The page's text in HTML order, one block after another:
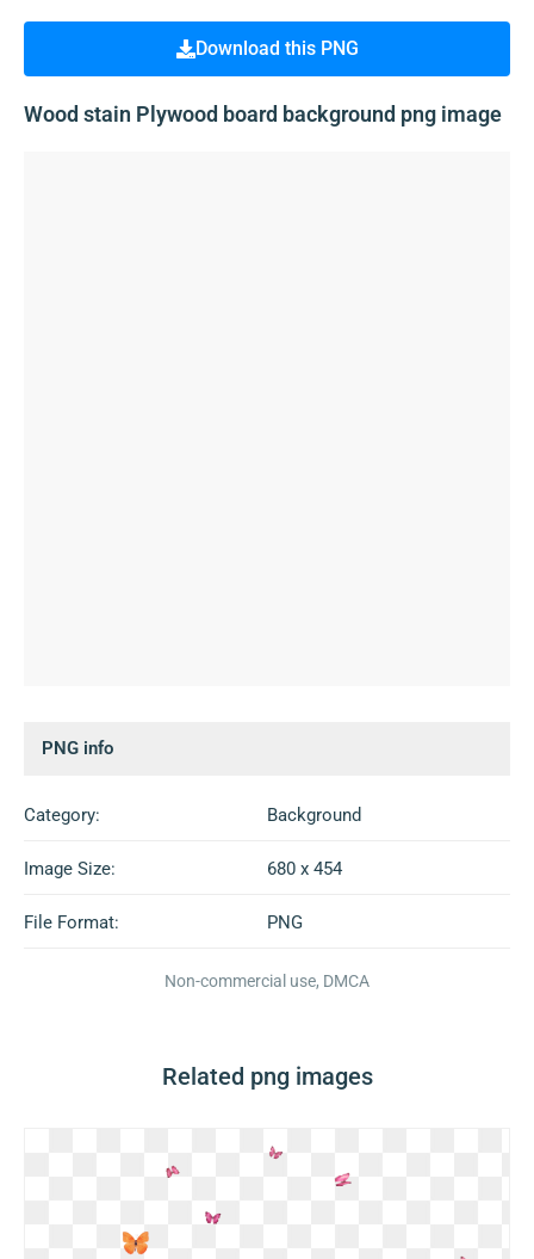
Download this PNG
Wood stain Plywood board background png image
PNG info
Category: Background
Image Size: 680 x 454
File Format: PNG
Non-commercial use, DMCA
Related png images